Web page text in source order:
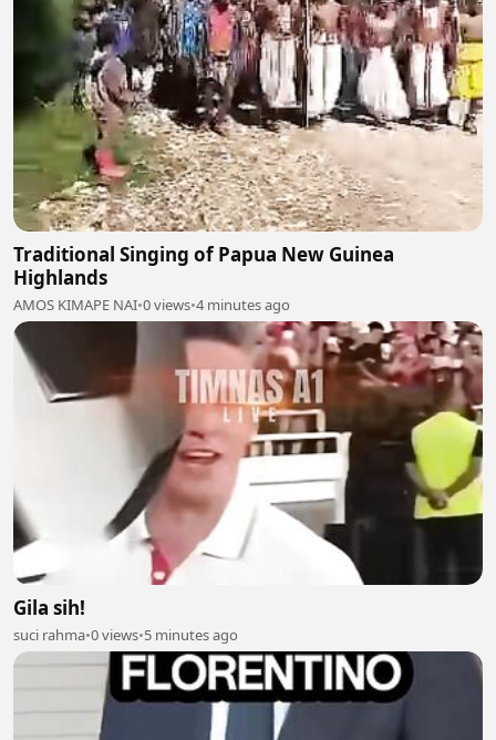
Traditional Singing of Papua New Guinea
Highlands
AMOS KIMAPE NAI•0 views•4 minutes ago
Gila sih!
suci rahma•0 views•5 minutes ago